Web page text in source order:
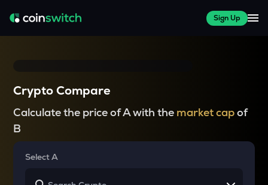
Sign Up
Crypto Compare
Calculate the price of A with the market capof
B
Select A